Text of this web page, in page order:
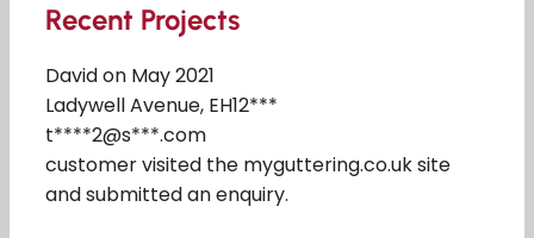
Recent Projects
David on May 2021
Ladywell Avenue, EH12***
t****2@s***.com
customer visited the myguttering.co.uk site
and submitted an enquiry.